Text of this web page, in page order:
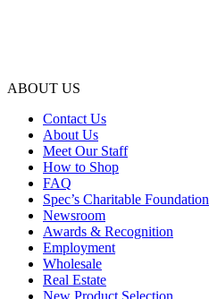
ABOUT US
Contact Us
About Us
Meet Our Staff
How to Shop
FAQ
Spec’s Charitable Foundation
Newsroom
Awards & Recognition
Employment
Wholesale
Real Estate
New Product Selection